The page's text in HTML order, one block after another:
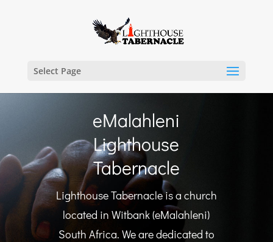
Select Page
eMalahleni
Lighthouse
Tabernacle
Lighthouse Tabernacle is a church
located in Witbank (eMalahleni)
South Africa. We are dedicated to